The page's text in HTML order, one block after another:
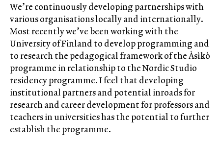
We’re continuously developing partnerships with
various organisations locally and internationally.
Most recently we’ve been working with the
University of Finland to develop programming and
to research the pedagogical framework of the Àsìkò
programme in relationship to the Nordic Studio
residency programme. I feel that developing
institutional partners and potential inroads for
research and career development for professors and
teachers in universities has the potential to further
establish the programme.